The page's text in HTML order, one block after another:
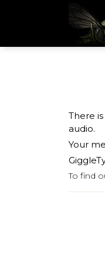
There
audio.
Your
To find